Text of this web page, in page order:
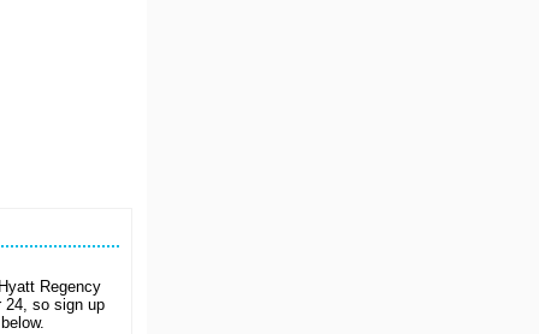
Regency
24, so sign up